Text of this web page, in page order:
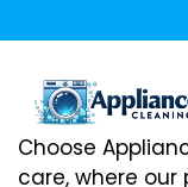
Choose
care, where